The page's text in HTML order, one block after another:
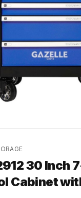
30 Inch
Cabinet